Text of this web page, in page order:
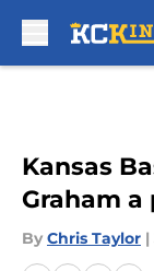
Kansas
Graham
By Chris Taylor |